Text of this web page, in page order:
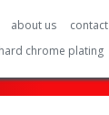
about us
hard chrome plating